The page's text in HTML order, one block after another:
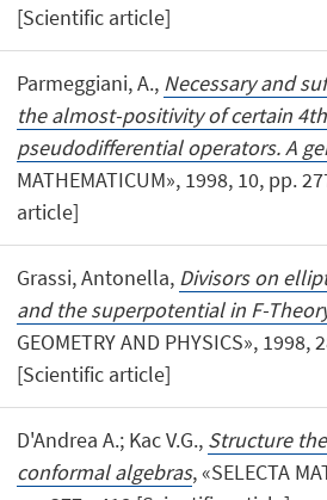
[Scientific article]
Parmeggiani, A., Necessary and
the almost-positivity of certain
pseudodifferential operators. A
MATHEMATICUM», 1998, 10, pp.
article]
Grassi, Antonella, Divisors on
and the superpotential in F-
GEOMETRY AND PHYSICS», 1998,
[Scientific article]
D'Andrea A.; Kac V.G., Structure
conformal algebras, «SELECTA